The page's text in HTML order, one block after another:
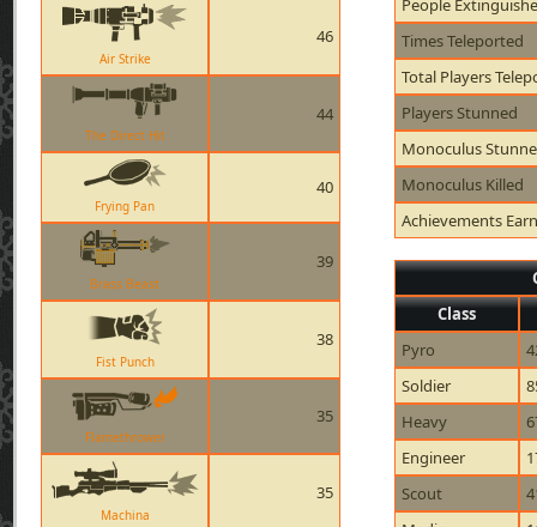
Air Strike
46
The Direct Hit
44
Frying Pan
40
Brass Beast
39
Fist Punch
38
Flamethrower
35
Machina
35
People
Times Teleported
Total Players
Players Stunned
Monoculus
Monoculus Killed
Achievements
Class
Pyro
Soldier
Heavy
Engineer
Scout